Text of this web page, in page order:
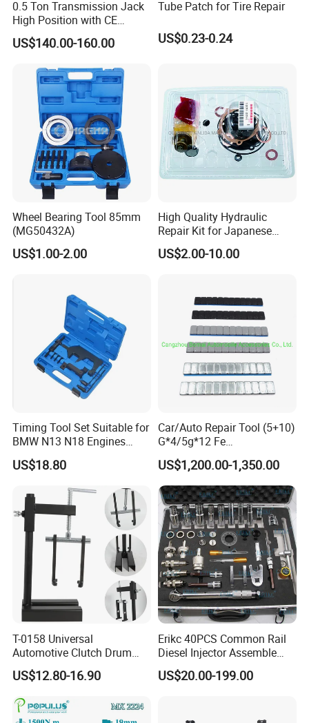
0.5 Ton Transmission Jack
High Position with CE
Approveal Hot Sale
US$140.00-160.00
Tube Patch for Tire Repair
US$0.23-0.24
Wheel Bearing Tool 85mm
(MG50432A)
US$1.00-2.00
High Quality Hydraulic
Repair Kit for Japanese
Booster Repair Kit Xld-11-
101 to Xld-11-106
US$2.00-10.00
Timing Tool Set Suitable for
BMW N13 N18 Engines
Precision Timing Tool Set
US$18.80
Car/Auto Repair Tool (5+10)
G*4/5g*12 Fe
Adhesive/Stick Wheel
Balance Weight with Blue
Easy/Peel Tape
US$1,200.00-1,350.00
T-0158 Universal
Automotive Clutch Drum
Spring Compressor Heavy
Duty Steel Transmission
Tool for Ford Chrysler GM
Auto Repair Hand Tool
US$12.80-16.90
Erikc 40PCS Common Rail
Diesel Injector Assemble
and Disassemble Tool Kits
E1024000 Injector
US$20.00-199.00